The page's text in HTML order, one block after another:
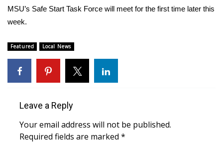
Area Closings
Local River Forecast
WCBI Weather Radios
Contests
MSU’s Safe Start Task Force will meet for the first time later this
week.
Featured Local News
Leave a Reply
Your email address will not be published.
Required fields are marked *